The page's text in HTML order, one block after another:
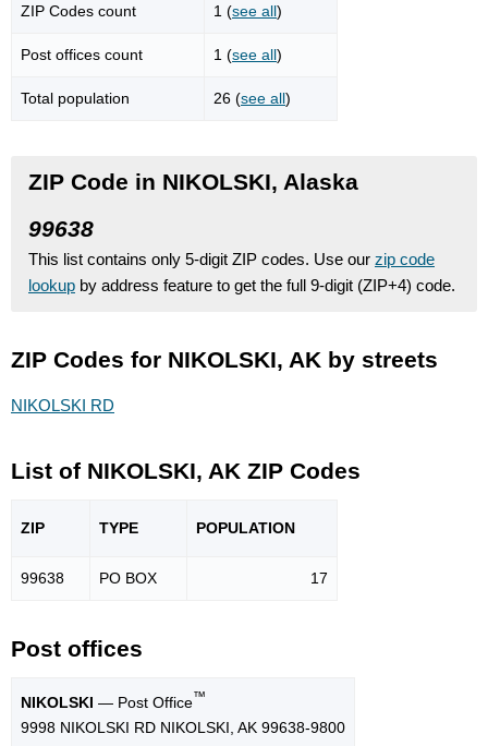
ZIP Codes count 1 (see all)
Post offices count 1 (see all)
Total population 26 (see all)
ZIP Code in NIKOLSKI, Alaska
99638
This list contains only 5-digit ZIP codes. Use our zip code
lookup by address feature to get the full 9-digit (ZIP+4) code.
ZIP Codes for NIKOLSKI, AK by streets
NIKOLSKI RD
List of NIKOLSKI, AK ZIP Codes
ZIP TYPE POPULATION
99638 PO BOX 17
Post offices
NIKOLSKI — Post Office™
9998 NIKOLSKI RD NIKOLSKI, AK 99638-9800